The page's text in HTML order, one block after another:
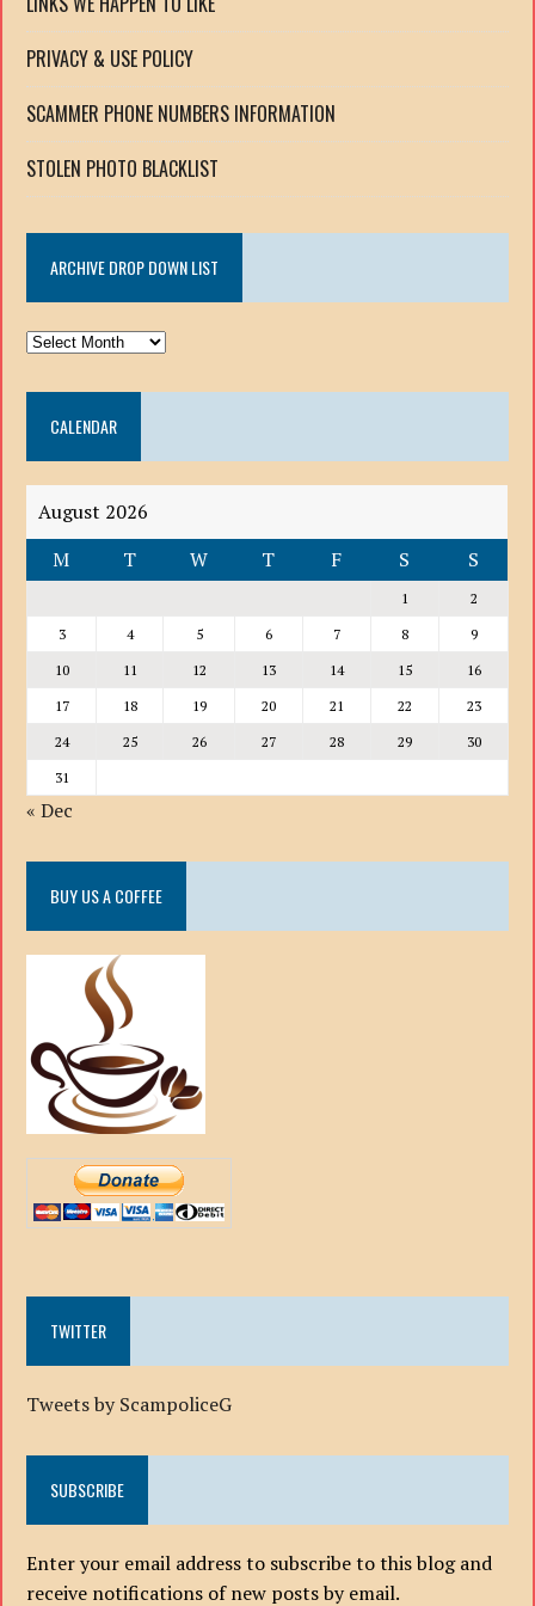
PRIVACY & USE POLICY
SCAMMER PHONE NUMBERS INFORMATION
STOLEN PHOTO BLACKLIST
ARCHIVE DROP DOWN LIST
ARCHIVE
DOWN
LISTCALENDAR
August 2026
M
T W T F S S
1
2
3
4 5 6 7 8
9
10
11 12 13 14 15
16
17
18 19 20 21 22
23
24
25 26 27 28 29
30
31
« Dec
BUY US A COFFEE
TWITTER
Tweets by ScampoliceG
SUBSCRIBE
Enter your email address to subscribe to this blog and
receive notifications of new posts by email.